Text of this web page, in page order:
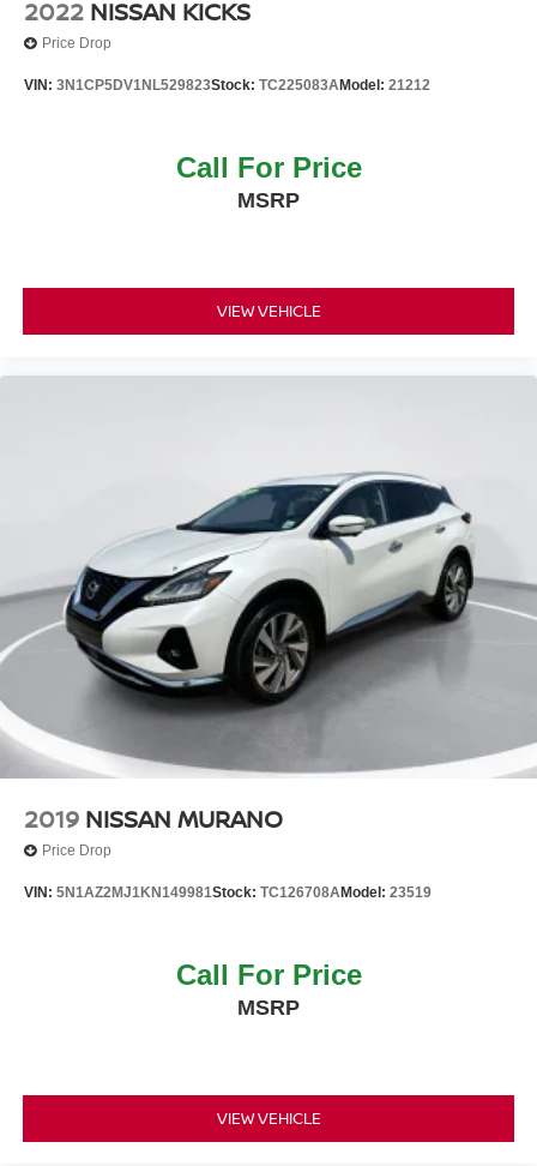
Wheels w/Gray Accents
2022 NISSAN KICKS
Price Drop
VIN: 3N1CP5DV1NL529823Stock: TC225083AModel: 21212
Call For Price
MSRP
VIEW VEHICLE
2019 NISSAN MURANO
Price Drop
VIN: 5N1AZ2MJ1KN149981Stock: TC126708AModel: 23519
Call For Price
MSRP
VIEW VEHICLE